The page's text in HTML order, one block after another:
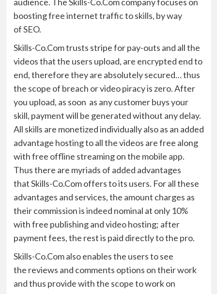
boosting freeinternet traffic toskills, byway
ofSEO.
Skills-Co.Comtrusts stripe for pay-outs and all the
videos that the users upload, are encrypted end to
end, therefore theyare absolutely secured…thus
the scope of breach or video piracy is zero. After
you upload, as soon as any customer buysyour
skill, payment will be generated without any delay.
All skills are monetized individuallyalso as an added
advantage hosting to all the videos are free along
withfree offline streaming on the mobile app.
Thus there are myriads of added advantages
thatSkills-Co.Comoffersto its users. For all these
advantages and services,the amount charges as
their commission is indeed nominal at only 10%
with free publishing and video hosting; after
payment fees, the rest is paid directly to the pro.
Skills-Co.Comalso enables the users to see
the reviews and comments options on their work
and thus provide with the scope to work on